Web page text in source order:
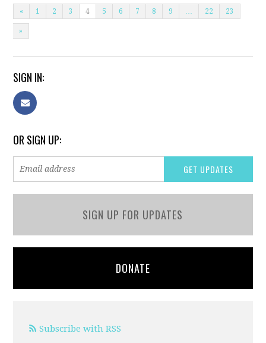
« 1 2 3 4 5 6 7 8 9 22 23
»
SIGN IN:
OR SIGN UP:
SIGN UP FOR UPDATES
DONATE
Subscribe with RSS